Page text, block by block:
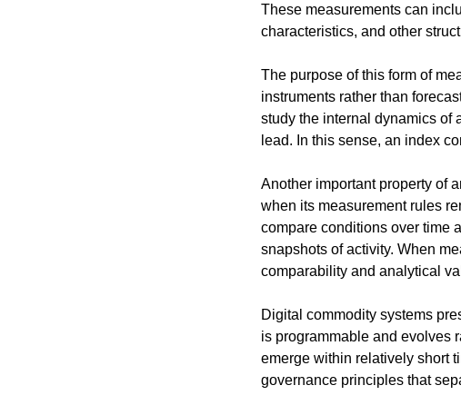
These measurements can
characteristics, and other
The purpose of this form of
instruments rather than
study the internal dynamics of
lead. In this sense, an index
Another important property of
when its measurement rules
compare conditions over time
snapshots of activity. When
comparability and analytical
Digital commodity systems
is programmable and evolves
emerge within relatively short
governance principles that